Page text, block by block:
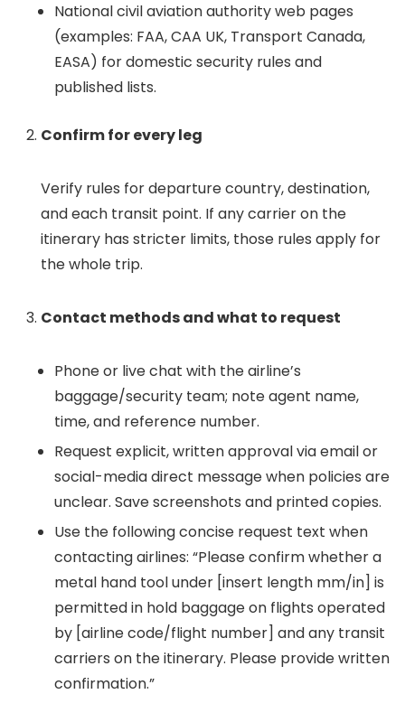
National civil aviation authority web pages
(examples: FAA, CAA UK, Transport Canada,
EASA) for domestic security rules and
published lists.
Confirm for every leg
Verify rules for departure country, destination,
and each transit point. If any carrier on the
itinerary has stricter limits, those rules apply for
the whole trip.
Contact methods and what to request
Phone or live chat with the airline’s
baggage/security team; note agent name,
time, and reference number.
Request explicit, written approval via email or
social-media direct message when policies are
unclear. Save screenshots and printed copies.
Use the following concise request text when
contacting airlines: “Please confirm whether a
metal hand tool under [insert length mm/in] is
permitted in hold baggage on flights operated
by [airline code/flight number] and any transit
carriers on the itinerary. Please provide written
confirmation.”